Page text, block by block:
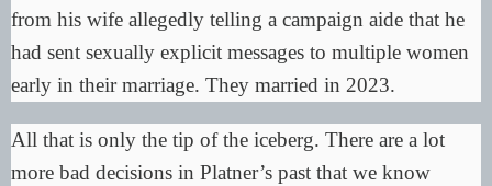
from his wife allegedly telling a campaign aide that he
had sent sexually explicit messages to multiple women
early in their marriage. They married in 2023.
All that is only the tip of the iceberg. There are a lot
more bad decisions in Platner’s past that we know